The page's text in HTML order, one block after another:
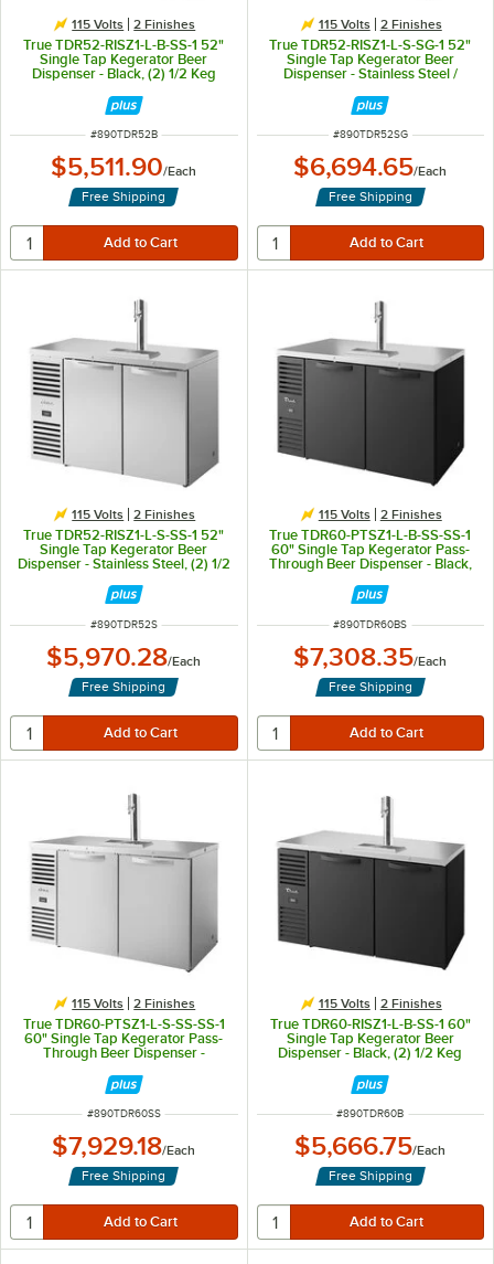
115 Volts 2 Finishes
True TDR52-RISZ1-L-B-SS-1 52"
Single Tap Kegerator Beer
Dispenser - Black, (2) 1/2 Keg
ITEM NUMBER
#890TDR52B
$5,511.90/Each
Free Shipping
115 Volts 2 Finishes
True TDR52-RISZ1-L-S-SG-1 52"
Single Tap Kegerator Beer
Dispenser - Stainless Steel /
ITEM NUMBER
#890TDR52SG
$6,694.65/Each
Free Shipping
115 Volts 2 Finishes
True TDR52-RISZ1-L-S-SS-1 52"
Single Tap Kegerator Beer
Dispenser - Stainless Steel, (2) 1/2
ITEM NUMBER
#890TDR52S
$5,970.28/Each
Free Shipping
115 Volts 2 Finishes
True TDR60-PTSZ1-L-B-SS-SS-1
60" Single Tap Kegerator Pass-
Through Beer Dispenser - Black,
(2) 1/2 Keg Capacity
ITEM NUMBER
#890TDR60BS
$7,308.35/Each
Free Shipping
115 Volts 2 Finishes
True TDR60-PTSZ1-L-S-SS-SS-1
60" Single Tap Kegerator Pass-
Through Beer Dispenser -
Capacity
ITEM NUMBER
#890TDR60SS
$7,929.18/Each
Free Shipping
115 Volts 2 Finishes
True TDR60-RISZ1-L-B-SS-1 60"
Single Tap Kegerator Beer
Dispenser - Black, (2) 1/2 Keg
ITEM NUMBER
#890TDR60B
$5,666.75/Each
Free Shipping